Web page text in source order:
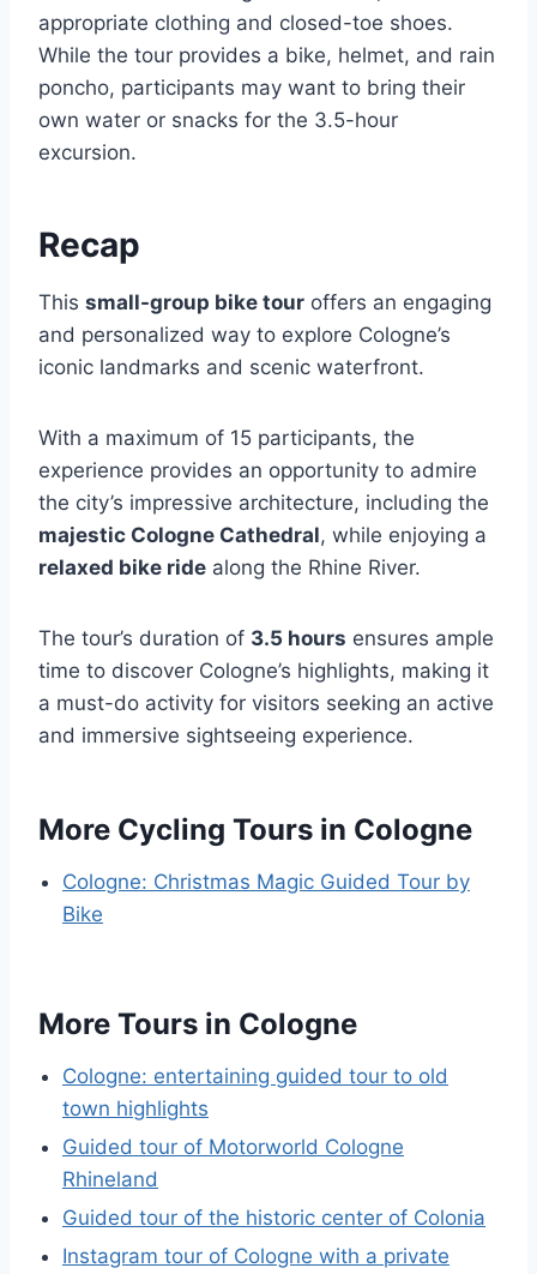
appropriate clothing and closed-toe shoes.
While the tour provides a bike, helmet, and rain
poncho, participants may want to bring their
own water or snacks for the 3.5-hour
excursion.
Recap
This small-group bike tour offers an engaging
and personalized way to explore Cologne’s
iconic landmarks and scenic waterfront.
With a maximum of 15 participants, the
experience provides an opportunity to admire
the city’s impressive architecture, including the
majestic Cologne Cathedral, while enjoying a
relaxed bike ride along the Rhine River.
The tour’s duration of 3.5 hours ensures ample
time to discover Cologne’s highlights, making it
a must-do activity for visitors seeking an active
and immersive sightseeing experience.
More Cycling Tours in Cologne
Cologne: Christmas Magic Guided Tour by
Bike
More Tours in Cologne
Cologne: entertaining guided tour to old
town highlights
Guided tour of Motorworld Cologne
Rhineland
Guided tour of the historic center of Colonia
Instagram tour of Cologne with a private